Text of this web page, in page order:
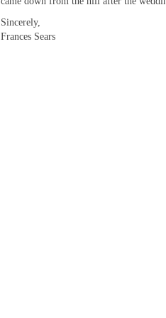
Sincerely,
Frances Sears